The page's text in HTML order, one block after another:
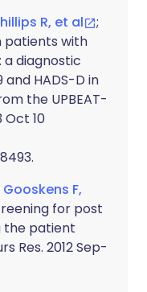
R, et al
;
patients with
diagnostic
HADS-D in
the UPBEAT-
Oct 10
F,
for post
the patient
Res. 2012 Sep-